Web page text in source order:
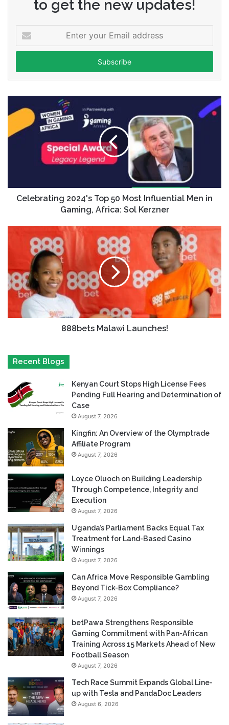
to get the new updates!
your
Email
Celebrating 2024's Top 50 Most Influential Men in
Gaming, Africa: Sol Kerzner
888bets Malawi Launches!
Recent Blogs
Kenyan Court Stops High License Fees
Pending Full Hearing and Determination of
Case
August 7, 2026
Kingfin: An Overview of the Olymptrade
Affiliate Program
August 7, 2026
Loyce Oluoch on Building Leadership
Through Competence, Integrity and
Execution
August 7, 2026
Uganda’s Parliament Backs Equal Tax
Treatment for Land-Based Casino
Winnings
August 7, 2026
Can Africa Move Responsible Gambling
Beyond Tick-Box Compliance?
August 7, 2026
betPawa Strengthens Responsible
Gaming Commitment with Pan-African
Training Across 15 Markets Ahead of New
Football Season
August 7, 2026
Tech Race Summit Expands Global Line-
up with Tesla and PandaDoc Leaders
August 6, 2026